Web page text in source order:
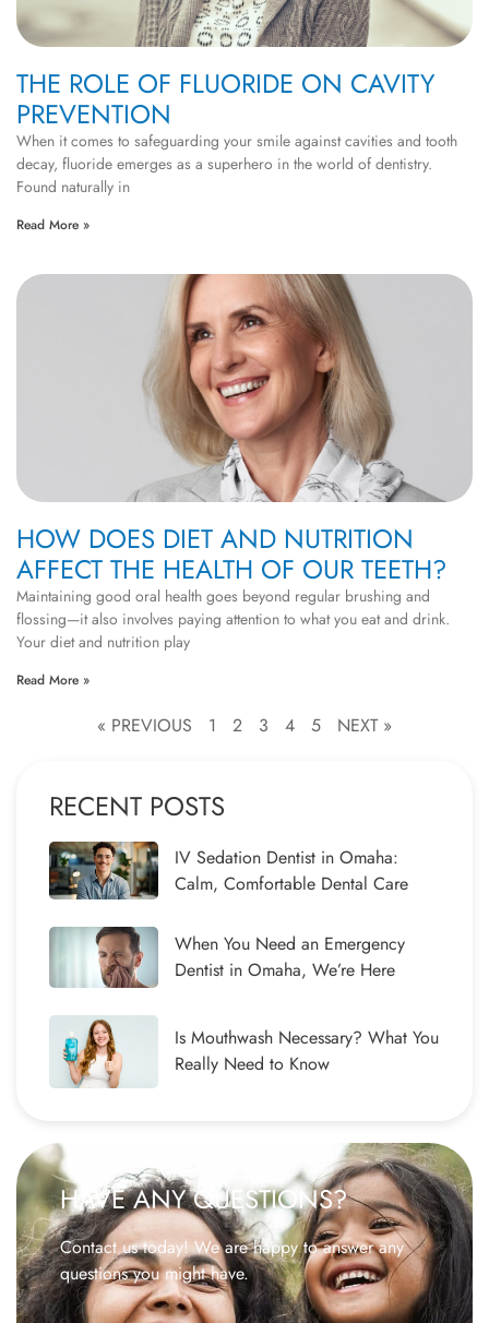
THE ROLE OF FLUORIDE ON CAVITY
PREVENTION
When it comes to safeguarding your smile against cavities and tooth
decay, fluoride emerges as a superhero in the world of dentistry.
Found naturally in
Read More »
HOW DOES DIET AND NUTRITION
AFFECT THE HEALTH OF OUR TEETH?
Maintaining good oral health goes beyond regular brushing and
flossing—it also involves paying attention to what you eat and drink.
Your diet and nutrition play
Read More »
« PREVIOUS 1 2 3 4 5 NEXT »
RECENT POSTS
IV Sedation Dentist in Omaha:
Calm, Comfortable Dental Care
When You Need an Emergency
Dentist in Omaha, We’re Here
Is Mouthwash Necessary? What You
Really Need to Know
HAVE ANY QUESTIONS?
Contact us today! We are happy to answer any
questions you might have.